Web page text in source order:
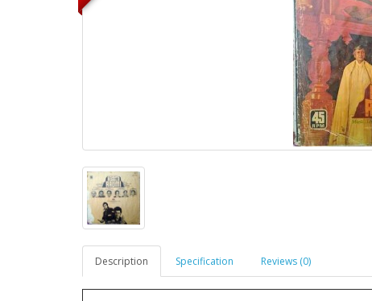
Description Specification Reviews (0)